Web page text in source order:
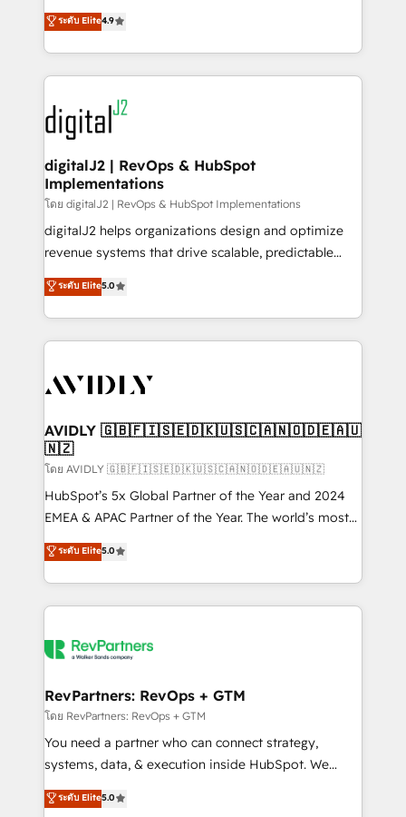
AI, & maximize AEO with tailored AI services. 🧩
Integrations: Extend HubSpot with custom
North America. Avec plus de 115 experts en
marketing automation, Growth, Revops, CRM et
webdesign. Markentive is both a consulting firm, a
digital agency and an integrator. With over 115
experts in marketing automation, growth, revops,
CRM and webdesign (We focus on EMEA - USA
customers).
ระดับ Elite4.9
digitalJ2 | RevOps & HubSpot
Implementations
โดย digitalJ2 | RevOps & HubSpot Implementations
digitalJ2 helps organizations design and optimize
revenue systems that drive scalable, predictable
growth. As a triple-accredited HubSpot Solutions
Partner, we specialize in both strategic RevOps
planning and hands-on technical execution - building
the operational foundation companies need to
Healthcare - Financial Services - Managed IT (MSP) -
we help: ✔️ Full HubSpot implementations and portal
optimization ✔️ Data migrations, CRM architecture,
and reporting foundations ✔️ Custom integrations
and workflow automation ✔️ User adoption
programs, training, and enablement Through project-
partnerships, we guide organizations through the
revenue maturity model - delivering the right
grows.
ระดับ Elite5.0
AVIDLY 🇬🇧🇫🇮🇸🇪🇩🇰🇺🇸🇨🇦🇳🇴🇩🇪🇦🇺
🇳🇿
โดย AVIDLY 🇬🇧🇫🇮🇸🇪🇩🇰🇺🇸🇨🇦🇳🇴🇩🇪🇦🇺🇳🇿
HubSpot’s 5x Global Partner of the Year and 2024
EMEA & APAC Partner of the Year. The world’s most
experienced and fully accredited HubSpot Solutions
Partner. 🚀 With 2,750+ HubSpot projects delivered
and 370+ specialists across EMEA, APAC and NAM,
we de-risk complex CRM programmes and
multi-region migrations to AI-powered automation,
scale. 🏆 HubSpot’s CEO called us “the partner of the
future.” Others agree it is proof of trust built through
measurable impact.
ระดับ Elite5.0
RevPartners: RevOps + GTM
โดย RevPartners: RevOps + GTM
You need a partner who can connect strategy,
systems, data, & execution inside HubSpot. We
bridge the gap where most agencies fall short by
combining GTM strategy with technical execution to
ระดับ Elite5.0